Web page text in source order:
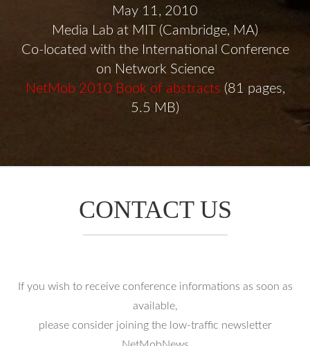
May 11, 2010
Media Lab at MIT (Cambridge, MA)
Co-located with the International Conference
on Network Science
NetMob 2010 Book of abstracts (81 pages,
5.5 MB)
CONTACT US
If you wish to receive conference informations as soon as
available,
please consider joining the low-traffic newsletter